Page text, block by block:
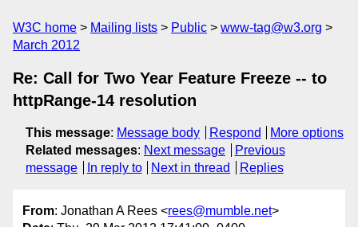
W3C home Mailing lists Public
www-tag@w3.org
March 2012
Re: Call for Two Year Feature Freeze -- to
httpRange-14 resolution
This message: Message body Respond
More options
Related messages: Next message
Previous
message
In reply to Next in thread Replies
From: Jonathan A Rees <rees@mumble.net>